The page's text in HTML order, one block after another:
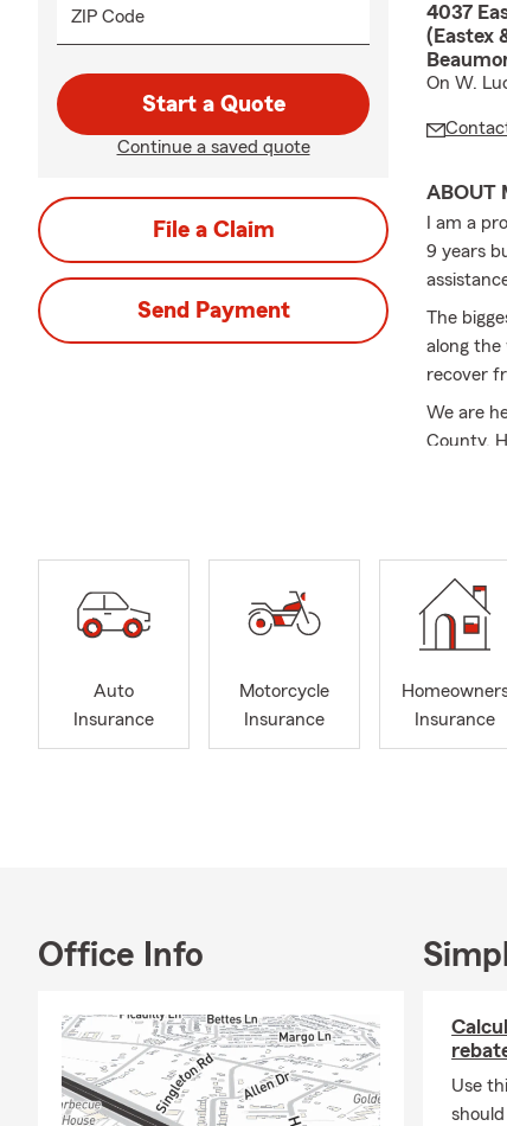
ZIP Code
Start a Quote
Continue a saved quote
File a Claim
Send Payment
4037
(Eastex
On W.
ABOUT
I am a
9 years
The
along the
recover
We are
County,
Health
Auto
Insurance
Motorcycle
Insurance
Insurance
Office Info
Use